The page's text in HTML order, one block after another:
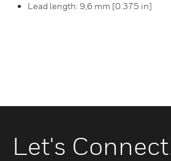
Lead length: 9,6 mm [0.375 in]
Let's